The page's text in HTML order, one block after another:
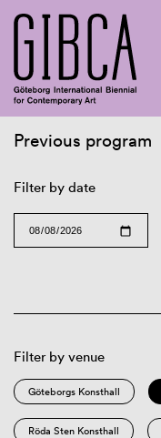
Previous program
Filter by date
Filter by venue
Göteborgs Konsthall
Röda Sten Konsthall